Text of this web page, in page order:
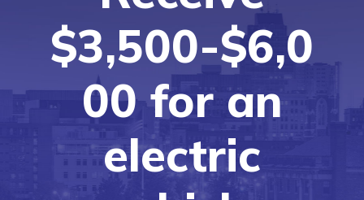
$3,500-$6,0
00 for an
electric